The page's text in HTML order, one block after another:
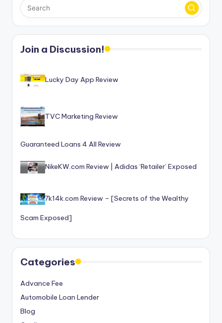
s
f
r
S
r
vi
c
s
Join a Discussion!
Lucky Day App Review
TVC Marketing Review
Guaranteed Loans 4 All Review
NikeKW.com Review | Adidas ‘Retailer’ Exposed
7k14k.com Review – [Secrets of the Wealthy
Scam Exposed]
Categories
Advance Fee
Automobile Loan Lender
Blog